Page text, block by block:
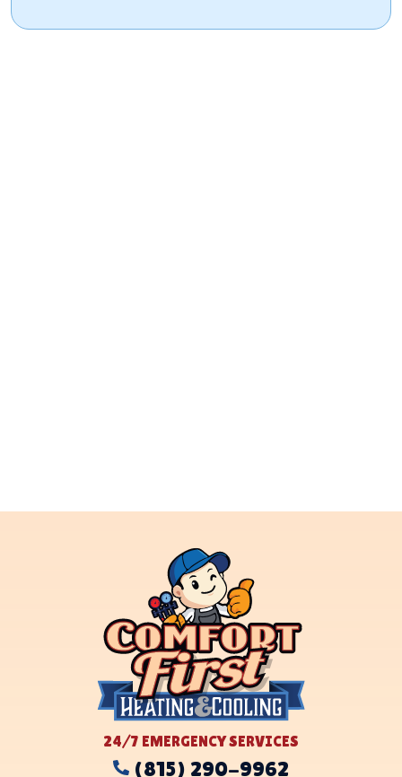
24/7 EMERGENCY SERVICES
(815) 290-9962